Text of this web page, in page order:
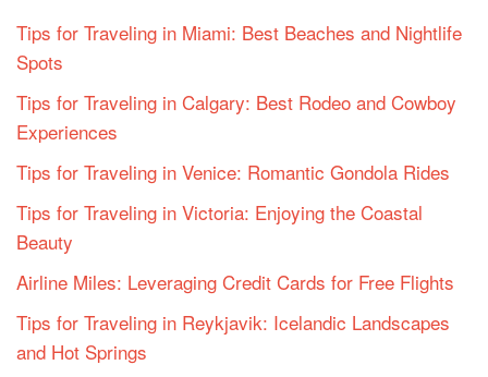
Tips for Traveling in Miami: Best Beaches and Nightlife
Spots
Tips for Traveling in Calgary: Best Rodeo and Cowboy
Experiences
Tips for Traveling in Venice: Romantic Gondola Rides
Tips for Traveling in Victoria: Enjoying the Coastal
Beauty
Airline Miles: Leveraging Credit Cards for Free Flights
Tips for Traveling in Reykjavik: Icelandic Landscapes
and Hot Springs